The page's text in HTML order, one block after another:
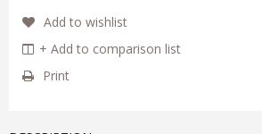
Add to wishlist
+ Add to comparison list
Print